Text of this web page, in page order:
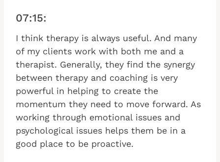
07:15:
I think therapy is always useful. And many
of my clients work with both me and a
therapist. Generally, they find the synergy
between therapy and coaching is very
powerful in helping to create the
momentum they need to move forward. As
working through emotional issues and
psychological issues helps them be in a
good place to be proactive.